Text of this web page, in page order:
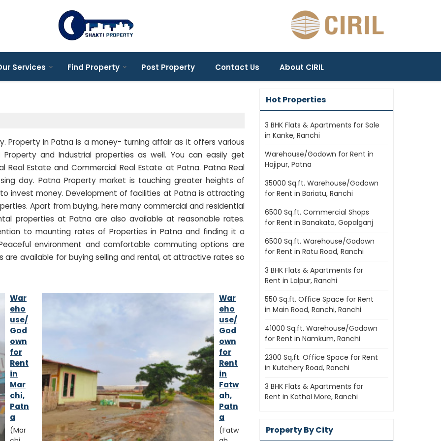
Services Find Property Post Property Contact Us About CIRIL
Property in Patna is a money- turning affair as it offers various
and Industrial properties as well. You can easily get
Estate and Commercial Real Estate at Patna. Patna Real
day. Patna Property market is touching greater heights of
invest money. Development of facilities at Patna is attracting
Apart from buying, here many commercial and residential
properties at Patna are also available at reasonable rates.
to mounting rates of Properties in Patna and finding it a
environment and comfortable commuting options are
are available for buying selling and rental, at attractive rates so
War
eho
use/
God
own
for
Rent
in
Mar
chi,
Patn
a
(Mar
War
eho
use/
God
own
for
Rent
in
Fatw
ah,
Patn
a
(Fatw
Hot Properties
3 BHK Flats & Apartments for Sale
in Kanke, Ranchi
Warehouse/Godown for Rent in
Hajipur, Patna
35000 Sq.ft. Warehouse/Godown
for Rent in Bariatu, Ranchi
6500 Sq.ft. Commercial Shops
for Rent in Banakata, Gopalganj
6500 Sq.ft. Warehouse/Godown
for Rent in Ratu Road, Ranchi
3 BHK Flats & Apartments for
Rent in Lalpur, Ranchi
550 Sq.ft. Office Space for Rent
in Main Road, Ranchi, Ranchi
41000 Sq.ft. Warehouse/Godown
for Rent in Namkum, Ranchi
2300 Sq.ft. Office Space for Rent
in Kutchery Road, Ranchi
3 BHK Flats & Apartments for
Rent in Kathal More, Ranchi
Property By City